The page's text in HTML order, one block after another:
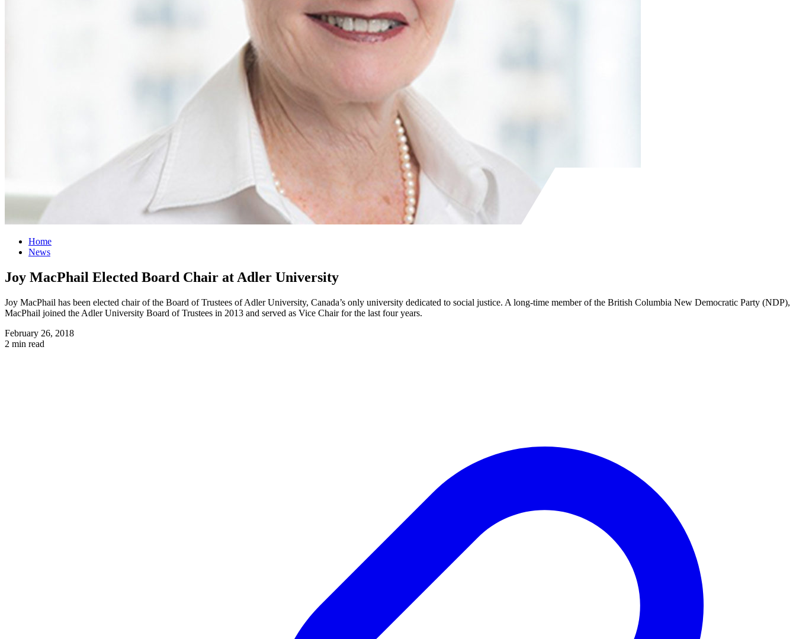
Home
News
Joy MacPhail Elected Board Chair at Adler University
Joy MacPhail has been elected chair of the Board of Trustees of Adler University, Canada’s only university dedicated to social justice. A long-time member of the British Columbia New Democratic Party (NDP),
MacPhail joined the Adler University Board of Trustees in 2013 and served as Vice Chair for the last four years.
February 26, 2018
2 min read